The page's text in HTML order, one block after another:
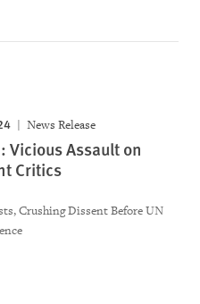
News Release
Vicious Assault on
Critics
Crushing Dissent Before UN